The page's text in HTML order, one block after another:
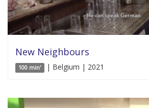
New Neighbours
100 min' | Belgium | 2021